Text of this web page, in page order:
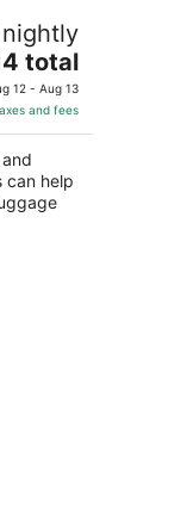
total
12 - Aug 13
and fees
can help